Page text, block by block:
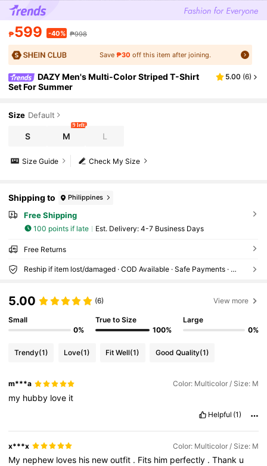
₱599 -40% ₱998
Save₱30 off this item after joining.
DAZY Men's Multi-Color Striped T-Shirt
Set For Summer
5.00 (6)
Size Default
S M
9 left
L
Check My Size
Size Guide
Shipping to Philippines
Free Shipping
100 points if late ​Est. Delivery: 4-7 Business Days
Free Returns
Reship if item lost/damaged · COD Available · Safe Payments · Privacy Protection
5.00 (6) View more
Small
0%
True to Size
100%
Large
0%
Trendy(1) Love(1) Fit Well(1) Good Quality(1)
m***a Color: Multicolor / Size: M
my hubby love it
Helpful (1)
x***x Color: Multicolor / Size: M
My nephew loves his newoutfit . Fits him perfectly .Thank u